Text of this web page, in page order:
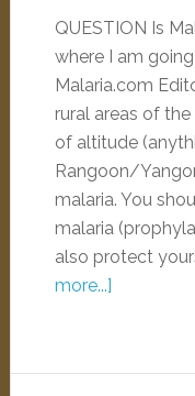
QUESTION Is
where I am
Malaria.com
rural areas of
of altitude
Rangoon/
malaria. You
malaria
also protect
more...]